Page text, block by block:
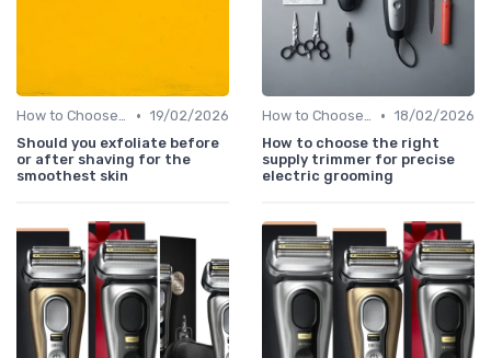
How to Choose the Right Shaver • 19/02/2026
Should you exfoliate before
or after shaving for the
smoothest skin
How to Choose the Right Shaver • 18/02/2026
How to choose the right
supply trimmer for precise
electric grooming